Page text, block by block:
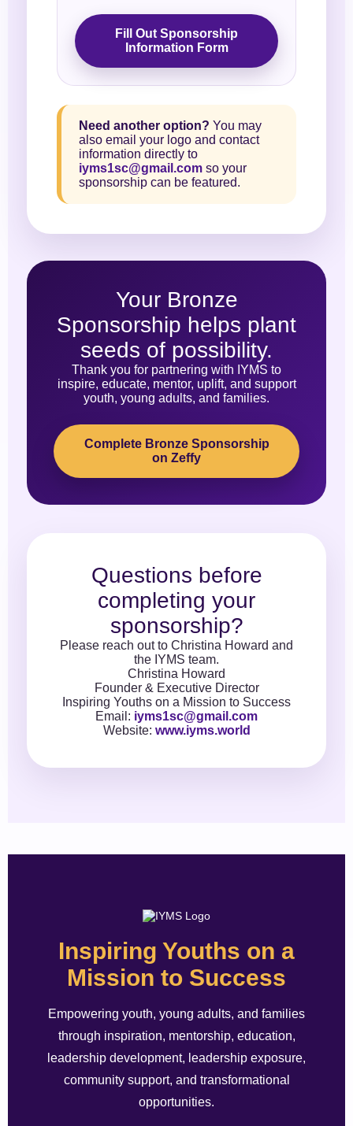
Fill Out Sponsorship
Information Form
Need another option? You may
also email your logo and contact
information directly to
iyms1sc@gmail.com so your
sponsorship can be featured.
Your Bronze
Sponsorship helps plant
seeds of possibility.
Thank you for partnering with IYMS to
inspire, educate, mentor, uplift, and support
youth, young adults, and families.
Complete Bronze Sponsorship
on Zeffy
Questions before
completing your
sponsorship?
Please reach out to Christina Howard and
the IYMS team.
Christina Howard
Founder & Executive Director
Inspiring Youths on a Mission to Success
Email: iyms1sc@gmail.com
Website: www.iyms.world
Inspiring Youths on a
Mission to Success
Empowering youth, young adults, and families
through inspiration, mentorship, education,
leadership development, leadership exposure,
community support, and transformational
opportunities.